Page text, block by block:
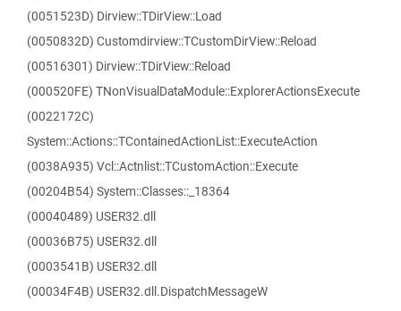
(0051523D) Dirview::TDirView::Load
(0050832D) Customdirview::TCustomDirView::Reload
(00516301) Dirview::TDirView::Reload
(000520FE) TNonVisualDataModule::ExplorerActionsExecute
(0022172C)
System::Actions::TContainedActionList::ExecuteAction
(0038A935) Vcl::Actnlist::TCustomAction::Execute
(00204B54) System::Classes::_18364
(00040489) USER32.dll
(00036B75) USER32.dll
(0003541B) USER32.dll
(00034F4B) USER32.dll.DispatchMessageW